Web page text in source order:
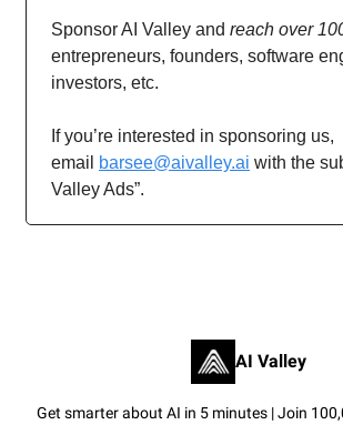
Sponsor AI Valley and reach over
entrepreneurs, founders, software
investors, etc.
If you’re interested in sponsoring us,
email
barsee@aivalley.ai with the
Valley Ads”.
AI Valley
Get smarter about AI in 5 minutes | Join